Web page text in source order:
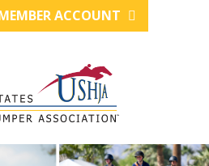
ACCOUNT